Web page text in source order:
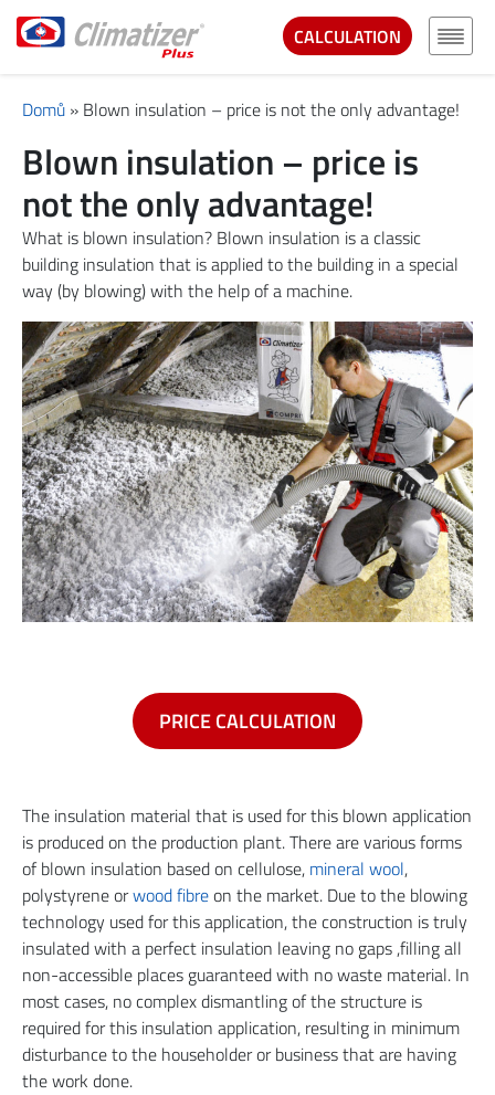
CALCULATION
Domů » Blown insulation – price is not the only advantage!
Blown insulation – price is
not the only advantage!
What is blown insulation? Blown insulation is a classic
building insulation that is applied to the building in a special
way (by blowing) with the help of a machine.
PRICE CALCULATION
The insulation material that is used for this blown application
is produced on the production plant. There are various forms
of blown insulation based on cellulose, mineral wool,
polystyrene orwood fibreon the market. Due to the blowing
technology used for this application, the construction is truly
insulated with a perfect insulation leaving no gaps ,filling all
non-accessible places guaranteed with no waste material. In
most cases, no complex dismantling of the structure is
required for this insulation application, resulting in minimum
disturbance to the householder or business that are having
the work done.